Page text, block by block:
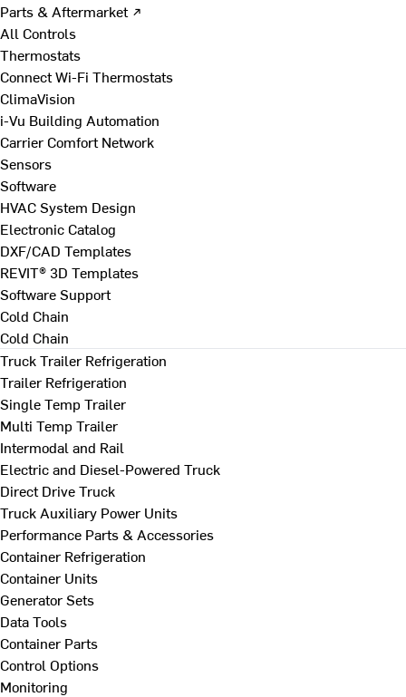
Parts & Aftermarket ↗
All Controls
Thermostats
Connect Wi-Fi Thermostats
ClimaVision
i-Vu Building Automation
Carrier Comfort Network
Sensors
Software
HVAC System Design
Electronic Catalog
DXF/CAD Templates
REVIT® 3D Templates
Software Support
Cold Chain
Cold Chain
Truck Trailer Refrigeration
Trailer Refrigeration
Single Temp Trailer
Multi Temp Trailer
Intermodal and Rail
Electric and Diesel-Powered Truck
Direct Drive Truck
Truck Auxiliary Power Units
Performance Parts & Accessories
Container Refrigeration
Container Units
Generator Sets
Data Tools
Container Parts
Control Options
Monitoring